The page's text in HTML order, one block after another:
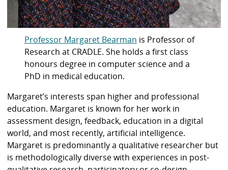
Professor Margaret Bearman is Professor of
Research at CRADLE. She holds a first class
honours degree in computer science and a
PhD in medical education.
Margaret’s interests span higher and professional
education. Margaret is known for her work in
assessment design, feedback, education in a digital
world, and most recently, artificial intelligence.
Margaret is predominantly a qualitative researcher but
is methodologically diverse with experiences in post-